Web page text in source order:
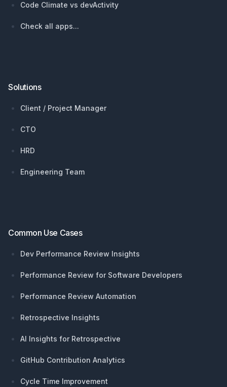
Code Climate vs devActivity
Check all apps...
Solutions
Client / Project Manager
CTO
HRD
Engineering Team
Common Use Cases
Dev Performance Review Insights
Performance Review for Software Developers
Performance Review Automation
Retrospective Insights
AI Insights for Retrospective
GitHub Contribution Analytics
Cycle Time Improvement